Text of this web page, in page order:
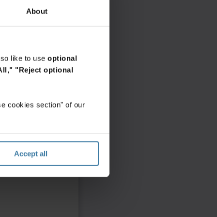
About
like to use optional
"Reject optional
cookies section" of our
Accept all